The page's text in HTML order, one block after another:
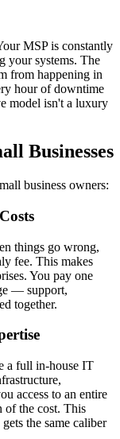
MSP is constantly
your systems. The
from happening in
hour of downtime
model isn't a luxury
Businesses
business owners:
things go wrong,
fee. This makes
You pay one
— support,
together.
a full in-house IT
access to an entire
of the cost. This
the same caliber